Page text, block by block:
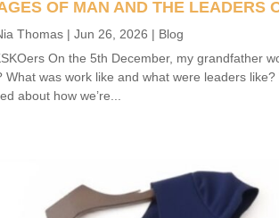
OF MAN AND THE LEADERS
Thomas |Jun 26, 2026 | Blog
On the 5th December, my grandfather
What was work like and what were leaders
about how we’re...